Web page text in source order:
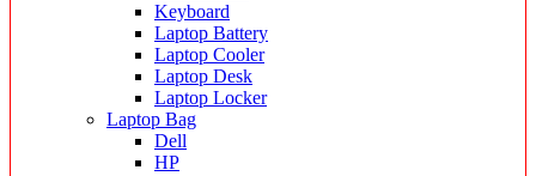
Keyboard
Laptop Battery
Laptop Cooler
Laptop Desk
Laptop Locker
Laptop Bag
Dell
HP